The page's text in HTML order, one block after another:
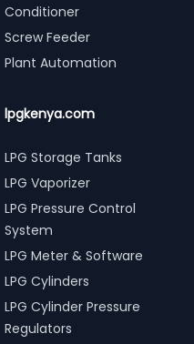
Conditioner
Screw Feeder
Plant Automation
lpgkenya.com
LPG Storage Tanks
LPG Vaporizer
LPG Pressure Control
System
LPG Meter & Software
LPG Cylinders
LPG Cylinder Pressure
Regulators